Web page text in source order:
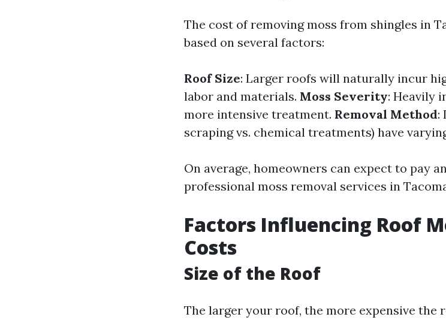
The cost of removing moss from shingles in
based on several factors:
Roof Size: Larger roofs will naturally incur
labor and materials. Moss Severity: Heavily
more intensive treatment. Removal Method:
scraping vs. chemical treatments) have
On average, homeowners can expect to pay
professional moss removal services in
Factors Influencing Roof
Costs
Size of the Roof
The larger your roof, the more expensive the